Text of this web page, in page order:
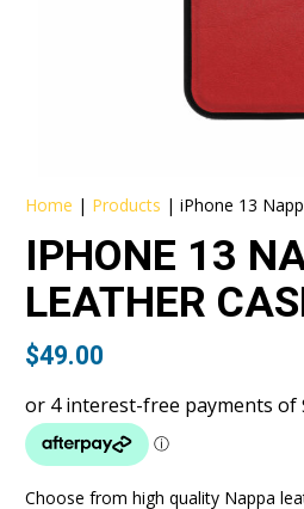
Home | Products |iPhone 13
IPHONE 13
LEATHER
$49.00
Choose from high quality Nappa